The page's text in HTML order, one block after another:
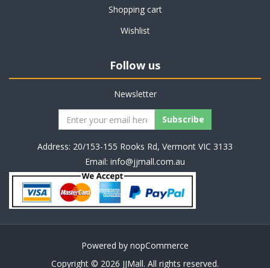
Shopping cart
Wishlist
Follow us
Newsletter
Address: 20/153-155 Rooks Rd, Vermont VIC 3133
Email: info@jjmall.com.au
Powered by nopCommerce
Copyright © 2026 JJMall. All rights reserved.